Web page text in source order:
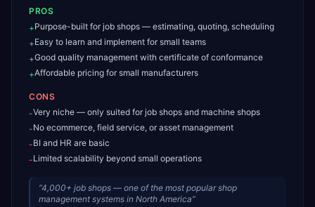
PROS
+Purpose-built for job shops — estimating, quoting, scheduling
+Easy to learn and implement for small teams
+Good quality management with certificate of conformance
+Affordable pricing for small manufacturers
CONS
-Very niche — only suited for job shops and machine shops
-No ecommerce, field service, or asset management
-BI and HR are basic
-Limited scalability beyond small operations
“4,000+ job shops — one of the most popular shop
management systems in North America”